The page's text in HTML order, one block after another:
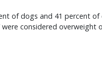
of dogs and 41 percent
considered overweight